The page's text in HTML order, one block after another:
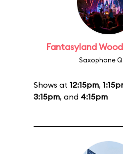
Fantasyland
Saxophone
Shows at 12:15pm,
3:15pm, and 4:15pm